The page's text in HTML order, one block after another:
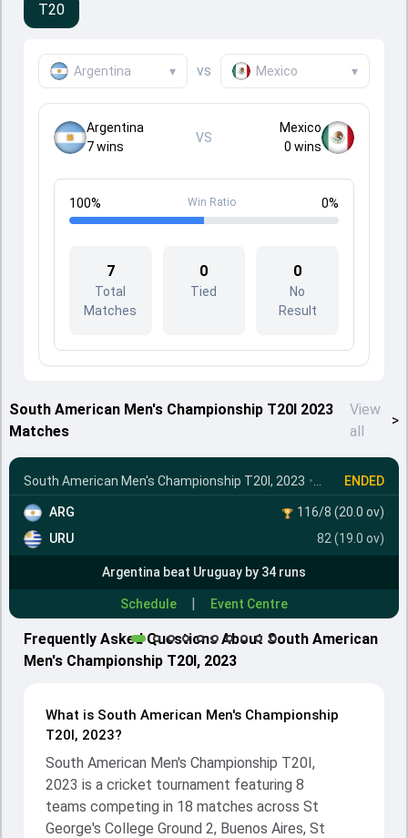
T20
Argentina ▾ vs Mexico ▾
Argentina
7wins
VS
Mexico
0 wins
100% Win Ratio 0%
7
Total
Matches
0
Tied
0
No
Result
South American Men's Championship T20I 2023
Matches
View
all
>
South American Men's Championship T20I, 2023 • ENDED
ARG
116/8 (20.0 ov)
URU
82 (19.0 ov)
Argentina beat Uruguay by 34 runs
Schedule | Event Centre
Frequently Asked Questions About South American
Men's Championship T20I, 2023
What is South American Men's Championship
T20I, 2023?
South American Men's Championship T20I,
2023 is a cricket tournament featuring 8
teams competing in 18 matches across St
George's College Ground 2, Buenos Aires, St